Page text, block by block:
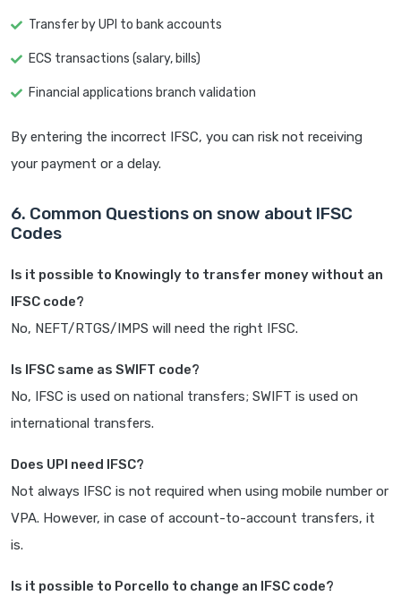
Transfer by UPI to bank accounts
ECS transactions (salary, bills)
Financial applications branch validation
By entering the incorrect IFSC, you can risk not receiving
your payment or a delay.
6. Common Questions on snow about IFSC
Codes
Is it possible to Knowingly to transfer money without an
IFSC code?
No, NEFT/RTGS/IMPS will need the right IFSC.
Is IFSC same as SWIFT code?
No, IFSC is used on national transfers; SWIFT is used on
international transfers.
Does UPI need IFSC?
Not always IFSC is not required when using mobile number or
VPA. However, in case of account-to-account transfers, it
is.
Is it possible to Porcello to change an IFSC code?